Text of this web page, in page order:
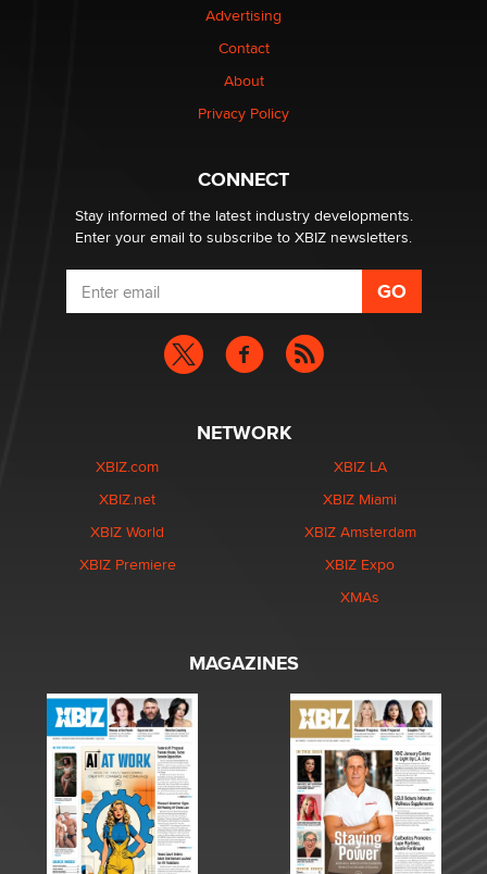
Why “Good Looks Sell Themselves” Is a Trap for New
What are the best adult affiliates in 2026 Now we have
age verification laws world wide
Dizzy
Advertising
Contact
About
Privacy Policy
CONNECT
Stay informed of the latest industry developments.
Enter your email to subscribe to XBIZ newsletters.
NETWORK
XBIZ.com
XBIZ.net
XBIZ World
XBIZ Premiere
XBIZ LA
XBIZ Miami
XBIZ Amsterdam
XBIZ Expo
XMAs
MAGAZINES